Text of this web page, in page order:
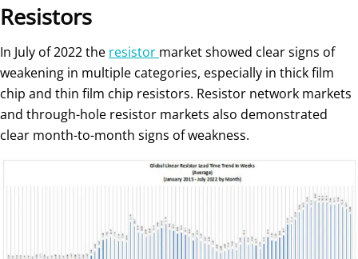
Resistors
In July of 2022 the resistor market showed clear signs of
weakening in multiple categories, especially in thick film
chip and thin film chip resistors. Resistor network markets
and through-hole resistor markets also demonstrated
clear month-to-month signs of weakness.